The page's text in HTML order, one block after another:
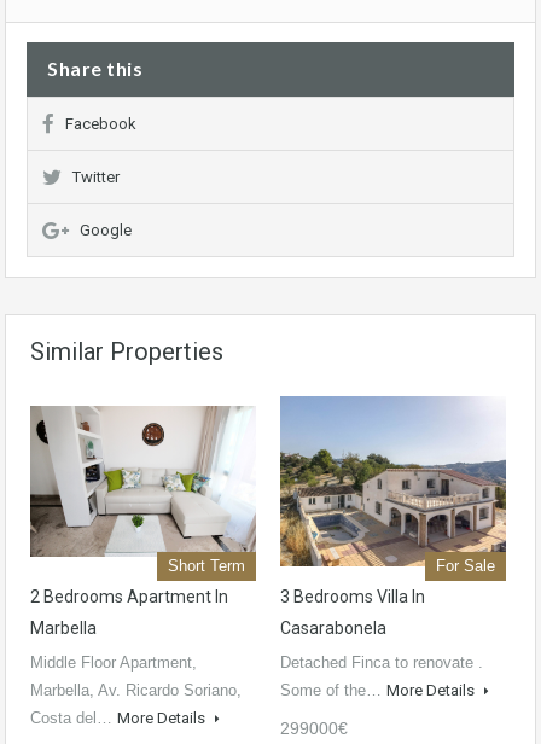
Share this
Facebook
Twitter
Google
Similar Properties
Short Term
2 Bedrooms Apartment In
Marbella
Middle Floor Apartment,
Marbella, Av. Ricardo Soriano,
Costa del… More Details
For Sale
3 Bedrooms Villa In
Casarabonela
Detached Finca to renovate .
Some of the… More Details
299000€